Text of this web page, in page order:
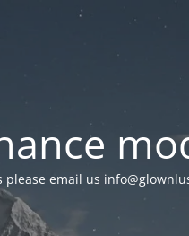
please email us